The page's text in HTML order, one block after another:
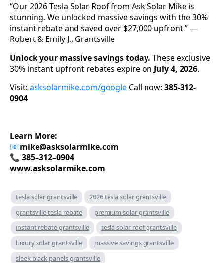
“Our 2026 Tesla Solar Roof from Ask Solar Mike is
stunning. We unlocked massive savings with the 30%
instant rebate and saved over $27,000 upfront.” —
Robert & Emily J., Grantsville
Unlock your massive savings today. These exclusive
30% instant upfront rebates expire on July 4, 2026.
Visit: asksolarmike.com/google Call now: 385-312-
0904
Learn More:
📧mike@asksolarmike.com
📞 385–312–0904
www.asksolarmike.com
tesla solar grantsville
2026 tesla solar grantsville
grantsville tesla rebate
premium solar grantsville
instant rebate grantsville
tesla solar roof grantsville
luxury solar grantsville
massive savings grantsville
sleek black panels grantsville